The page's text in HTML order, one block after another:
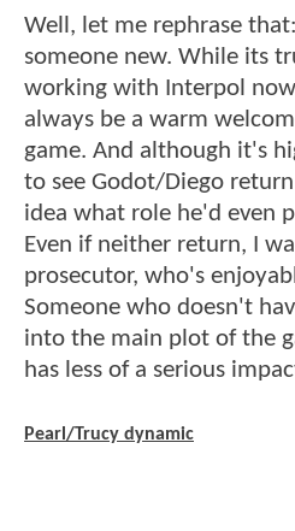
Well, let me rephrase
someone new. While its
working with Interpol
always be a warm
game. And although it's
to see Godot/Diego
idea what role he'd even
Even if neither return, I
prosecutor, who's
Someone who doesn't
into the main plot of the
has less of a serious
Pearl/Trucy dynamic